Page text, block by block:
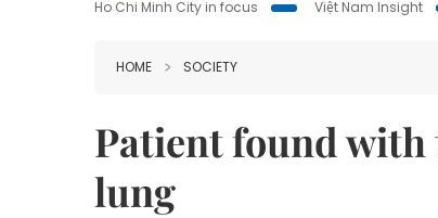
Ho Chi Minh City in focus
Việt Nam Insight
HOME SOCIETY
Patient found with
lung